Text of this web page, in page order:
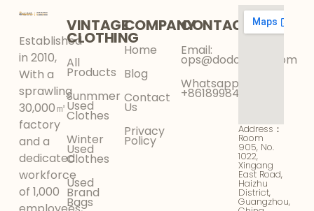
Established
in 2010,
With a
sprawling
30,000㎡
factory
and a
dedicated
workforce
of 1,000
VINTAGE
CLOTHING
All
Products
Sunmmer
Used
Clothes
Winter
Used
Clothes
Used
Brand
Bags
COMPANY
Home
Blog
Contact
Us
Privacy
Policy
CONTACT
Email:
ops@dodokinga.com
Whatsapp:
+8618998425956
Address：
Room
905, No.
1022,
Xingang
East Road,
Haizhu
District,
Guangzhou,